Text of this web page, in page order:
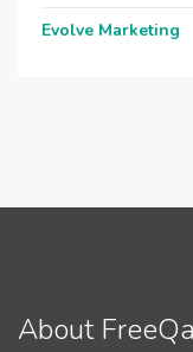
Evolve Marketing
About